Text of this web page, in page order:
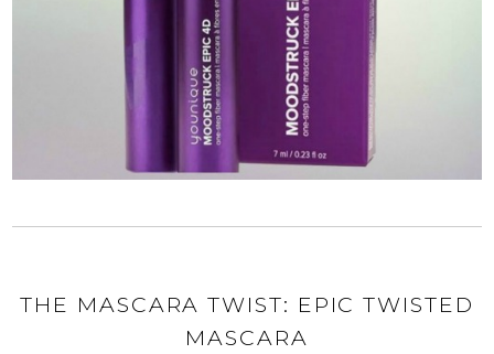
THE MASCARA TWIST: EPIC TWISTED
MASCARA